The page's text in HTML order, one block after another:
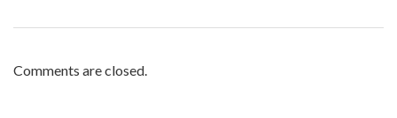
Comments are closed.